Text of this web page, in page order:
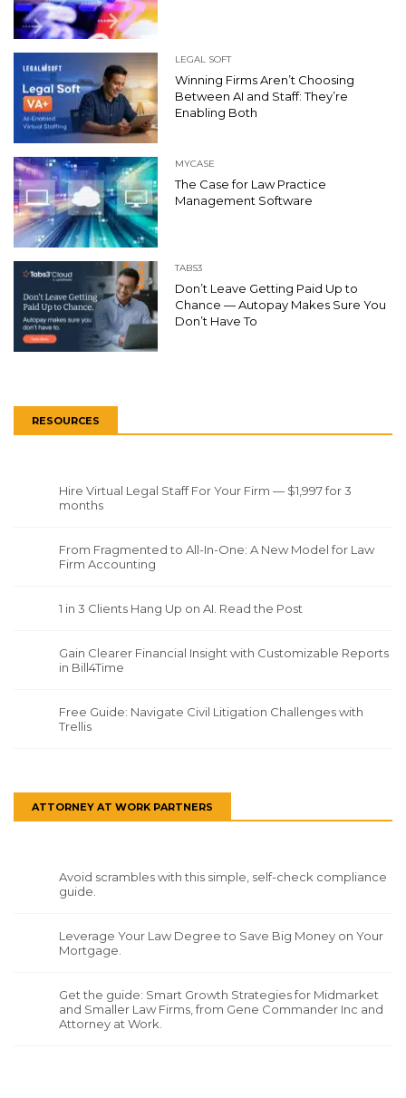
LEGAL SOFT
Winning Firms Aren’t Choosing
Between AI and Staff: They’re
Enabling Both
MYCASE
The Case for Law Practice
Management Software
TABS3
Don’t Leave Getting Paid Up to
Chance — Autopay Makes Sure You
Don’t Have To
RESOURCES
Hire Virtual Legal Staff For Your Firm — $1,997 for 3
months
From Fragmented to All-In-One: A New Model for Law
Firm Accounting
1 in 3 Clients Hang Up on AI. Read the Post
Gain Clearer Financial Insight with Customizable Reports
in Bill4Time
Free Guide: Navigate Civil Litigation Challenges with
Trellis
ATTORNEY AT WORK PARTNERS
Avoid scrambles with this simple, self-check compliance
guide.
Leverage Your Law Degree to Save Big Money on Your
Mortgage.
Get the guide: Smart Growth Strategies for Midmarket
and Smaller Law Firms, from Gene Commander Inc and
Attorney at Work.